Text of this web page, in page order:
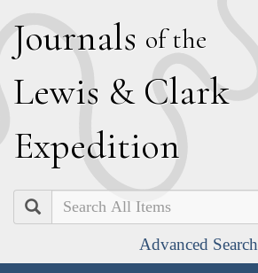
Journals of the
Lewis & Clark
Expedition
Search
Advanced Search